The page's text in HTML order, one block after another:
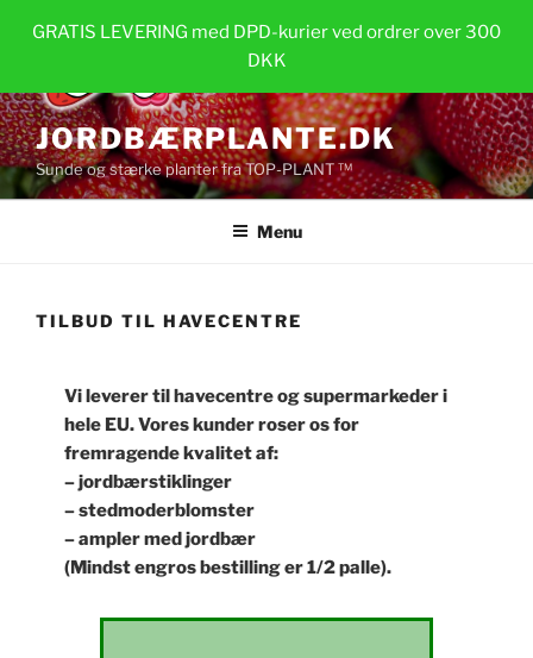
GRATIS LEVERING med DPD-kurier ved ordrer over 300
DKK
JORDBÆRPLANTE.DK
Sunde og stærke planter fra TOP-PLANT ™
Menu
TILBUD TIL HAVECENTRE
Vi leverer til havecentre og supermarkeder i
hele EU. Vores kunder roser os for
fremragende kvalitet af:
– jordbærstiklinger
– stedmoderblomster
– ampler med jordbær
(Mindst engros bestilling er 1/2 palle).